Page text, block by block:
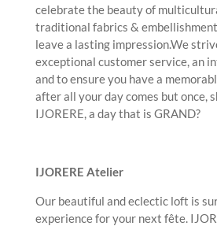
celebrate the beauty of
traditional fabrics &
leave a lasting impression.We
exceptional customer service, an
and to ensure you have a
after all your day comes but once,
IJORERE, a day that is GRAND?
IJORERE Atelier
Our beautiful and eclectic loft is
experience for your next fête.